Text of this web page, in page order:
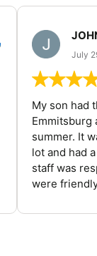
July
My son had
Emmitsburg
summer. It
lot and had
staff was
were